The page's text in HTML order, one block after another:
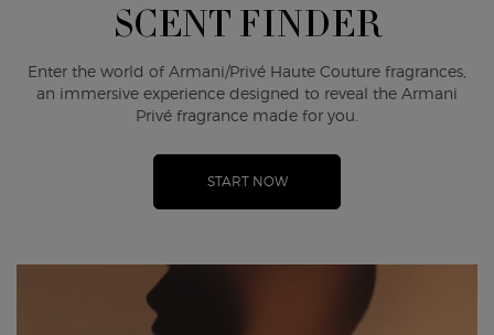
SCENT FINDER
Enter the world of Armani/Privé Haute Couture fragrances,
an immersive experience designed to reveal the Armani
Privé fragrance made for you.
START NOW